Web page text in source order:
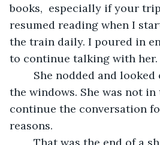
books,  especially if your
resumed reading when I
the train daily. I poured in
to continue talking with her.
the windows. She was not
continue the conversation
reasons.